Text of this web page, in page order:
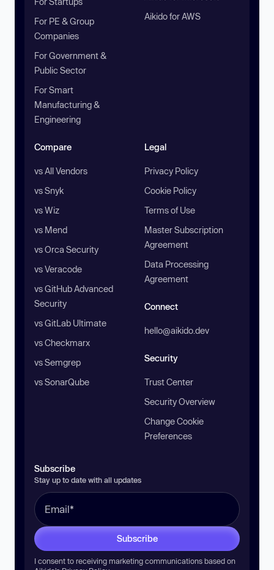
For PE & Group
Companies
For Government &
Public Sector
For Smart
Manufacturing &
Engineering
Aikido for AWS
Compare
vs All Vendors
vs Snyk
vs Wiz
vs Mend
vs Orca Security
vs Veracode
vs GitHub Advanced
Security
vs GitLab Ultimate
vs Checkmarx
vs Semgrep
vs SonarQube
Legal
Privacy Policy
Cookie Policy
Terms of Use
Master Subscription
Agreement
Data Processing
Agreement
Connect
hello@aikido.dev
Security
Trust Center
Security Overview
Change Cookie
Preferences
Subscribe
Stay up to date with all updates
Subscribe
I consent to receiving marketing communications based on